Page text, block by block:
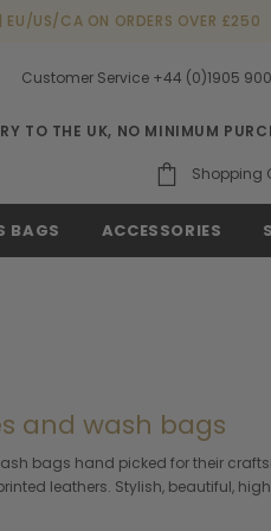
| EU/US/CA ON ORDERS OVER £250
Customer Service +44 (0)1905
TO THE UK, NO MINIMUM
Shopping
BAGS ACCESSORIES
and wash bags
bags hand picked for their
leathers. Stylish, beautiful,